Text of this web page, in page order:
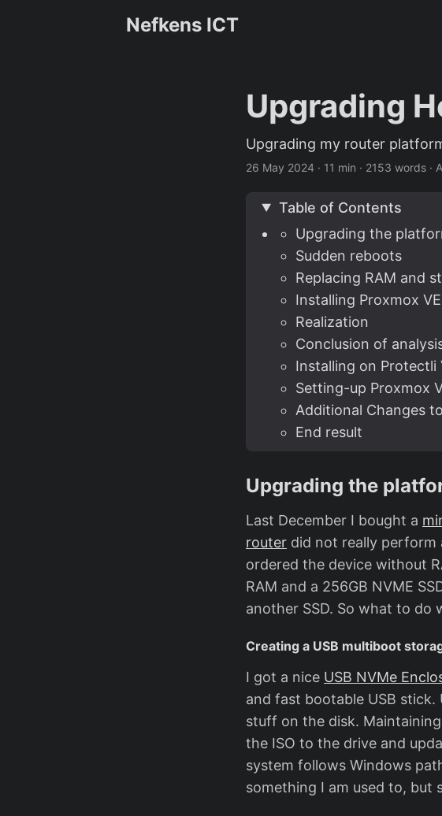
Nefkens ICT
Upgrading
Upgrading my router
26 May 2024 · 11 min · 2153 words ·
Table of Contents
Upgrading the
Sudden reboots
Replacing RAM and
Installing Proxmox VE
Realization
Conclusion of
Installing on Protectli
Setting-up Proxmox
Additional Changes
End result
Upgrading the
Last December I bought a
router did not really perform
ordered the device without
RAM and a 256GB NVME
another SSD. So what to do
Creating a USB multiboot
I got a nice USB NVMe
and fast bootable USB stick.
stuff on the disk.
the ISO to the drive and
system follows Windows
something I am used to, but